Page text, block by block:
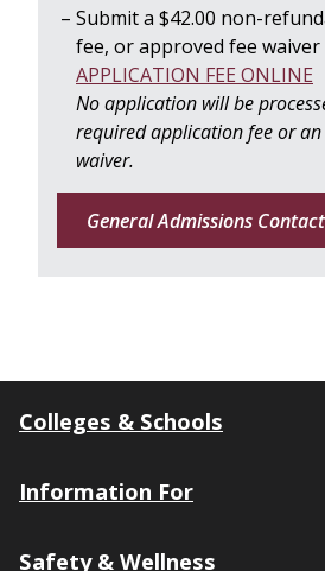
Submit a $42.00 non-
fee, or approved fee
APPLICATION FEE ONLINE
No application will be
required application fee or
waiver.
General Admissions
Colleges & Schools
Information For
Safety & Wellness